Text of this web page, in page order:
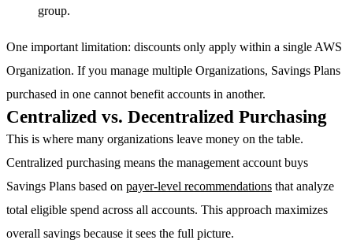
group.
One important limitation: discounts only apply within a single AWS
Organization. If you manage multiple Organizations, Savings Plans
purchased in one cannot benefit accounts in another.
Centralized vs. Decentralized Purchasing
This is where many organizations leave money on the table.
Centralized purchasing means the management account buys
Savings Plans based on payer-level recommendations that analyze
total eligible spend across all accounts. This approach maximizes
overall savings because it sees the full picture.